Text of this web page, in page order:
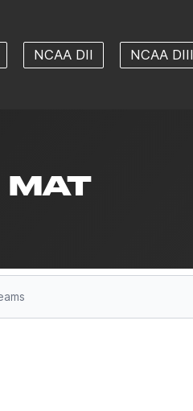
NCAA DII NCAA DIII
MAT